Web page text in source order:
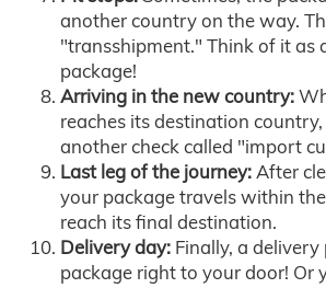
another country on the way.
"transshipment." Think of it as
package!
Arriving in the new country:
reaches its destination
another check called "import
Last leg of the journey:After
your package travels within
reach its final destination.
Delivery day: Finally, a
package right to your door! Or